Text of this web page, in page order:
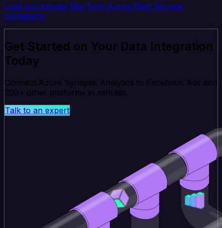
Load and extract files from Azure Blob Storage
containers.
Get Started on Your Data Integration
Today
Connect Azure Synapse Analytics to Facebook Ads and
200+ other platforms in minutes.
Talk to an expert